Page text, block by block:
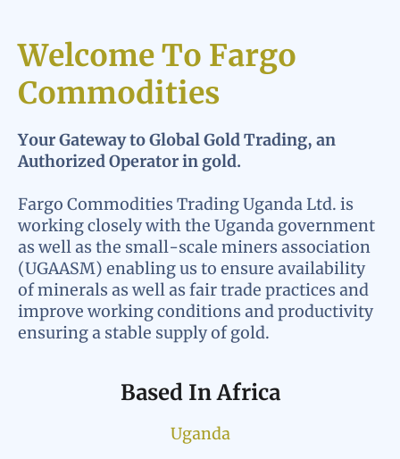
Welcome To Fargo
Commodities
Your Gateway to Global Gold Trading, an
Authorized Operator in gold.
Fargo Commodities Trading Uganda Ltd. is
working closely with the Uganda government
as well as the small-scale miners association
(UGAASM) enabling us to ensure availability
of minerals as well as fair trade practices and
improve working conditions and productivity
ensuring a stable supply of gold.
Based In Africa
Uganda